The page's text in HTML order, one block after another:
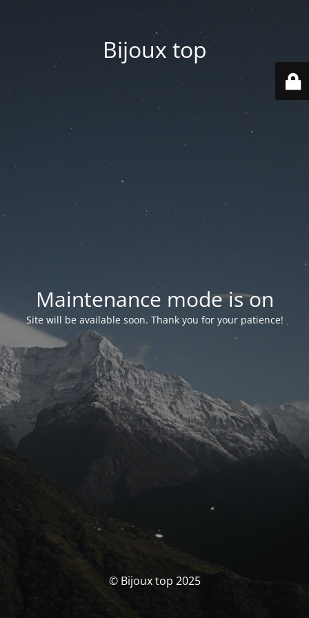
Bijoux top
Maintenance mode is on
Site will be available soon. Thank you for your patience!
© Bijoux top 2025